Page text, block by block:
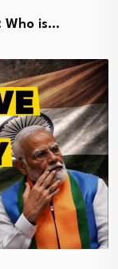
Who is…